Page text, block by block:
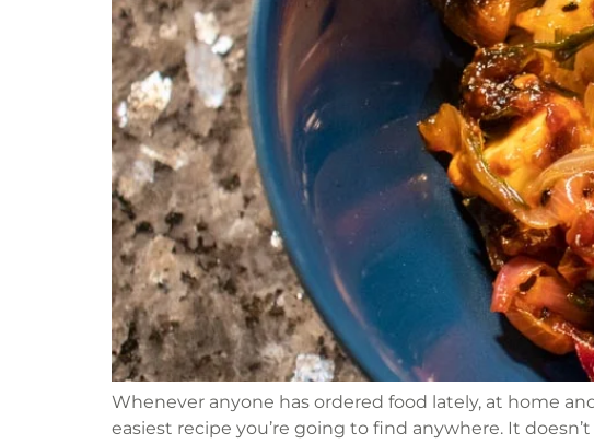
Whenever anyone has ordered food lately, at home
easiest recipe you’re going to find anywhere. It